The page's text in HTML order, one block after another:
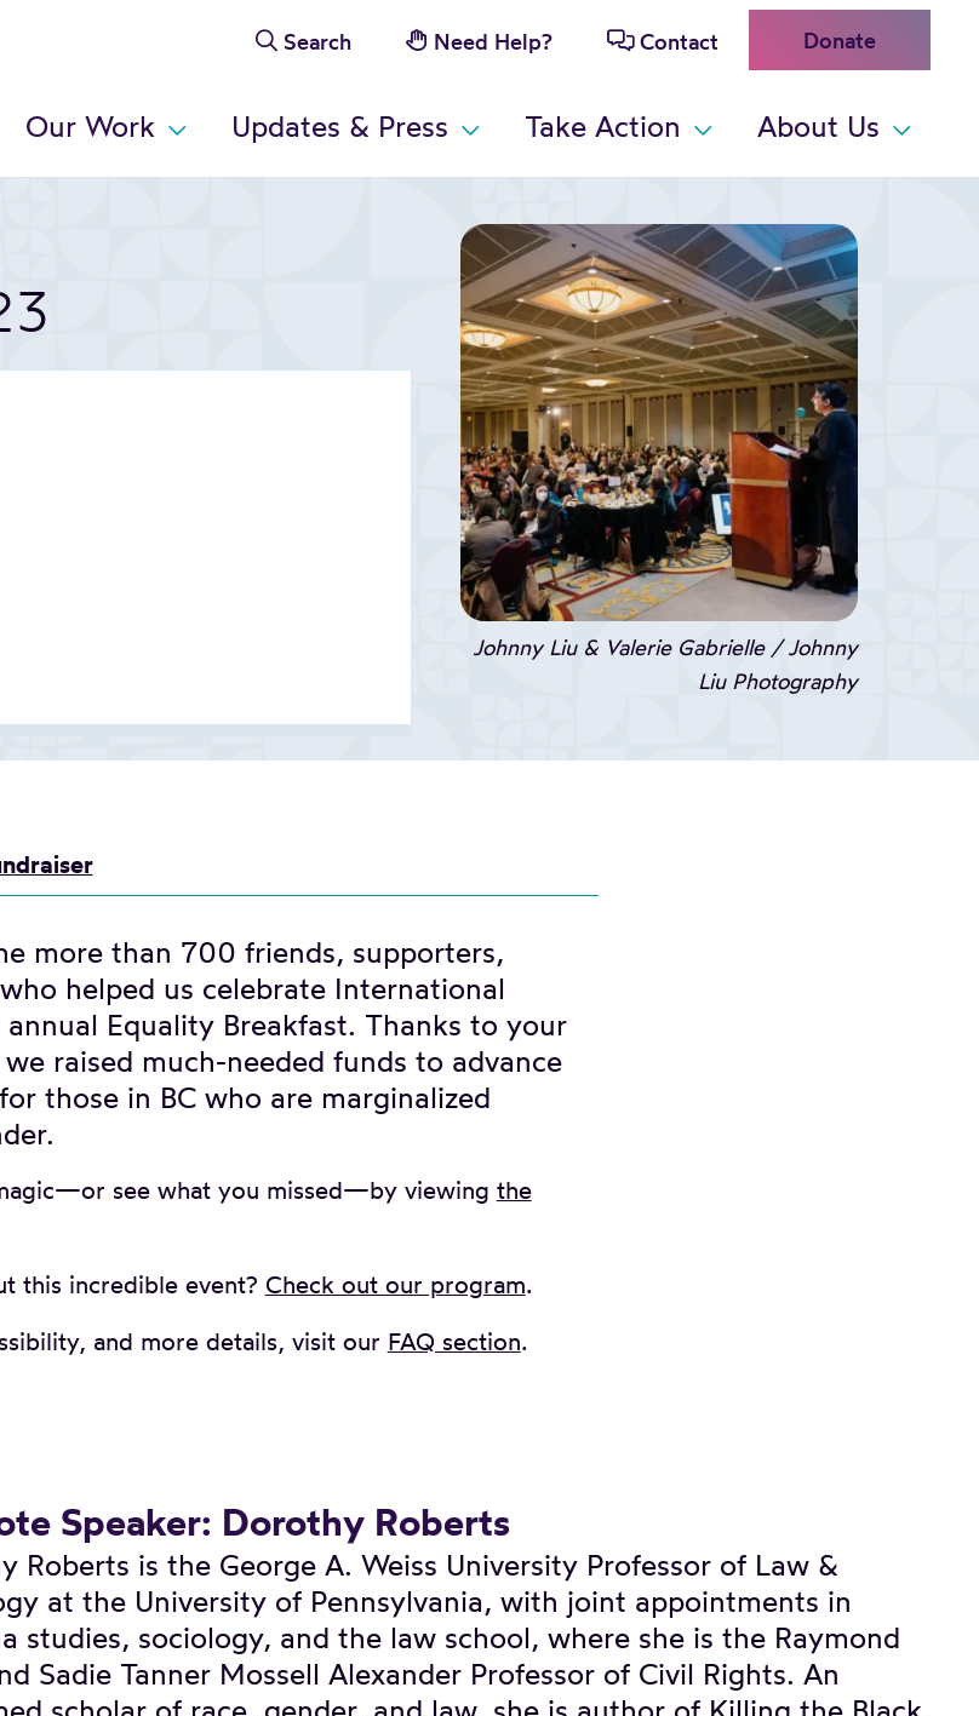
Search Need Help? Contact Donate
Our Work Updates & Press Take Action About Us
Johnny Liu & Valerie Gabrielle / Johnny
Liu Photography
more than 700 friends, supporters,
helped us celebrate International
annual Equality Breakfast. Thanks to your
raised much-needed funds to advance
those in BC who are marginalized
see what you missed—by viewing the
this incredible event? Check out our program.
and more details, visit our FAQ section.
Speaker: Dorothy Roberts
Roberts is the George A. Weiss University Professor of Law &
at the University of Pennsylvania, with joint appointments in
studies, sociology, and the law school, where she is the Raymond
Sadie Tanner Mossell Alexander Professor of Civil Rights. An